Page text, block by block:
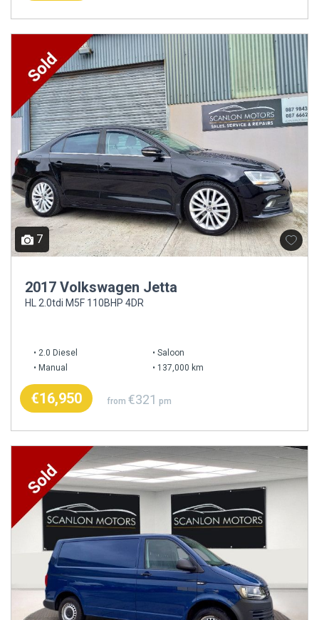
7
2017 Volkswagen Jetta
HL 2.0tdi M5F 110BHP 4DR
2.0 Diesel
Saloon
Manual
137,000 km
€16,950 from€321 pm